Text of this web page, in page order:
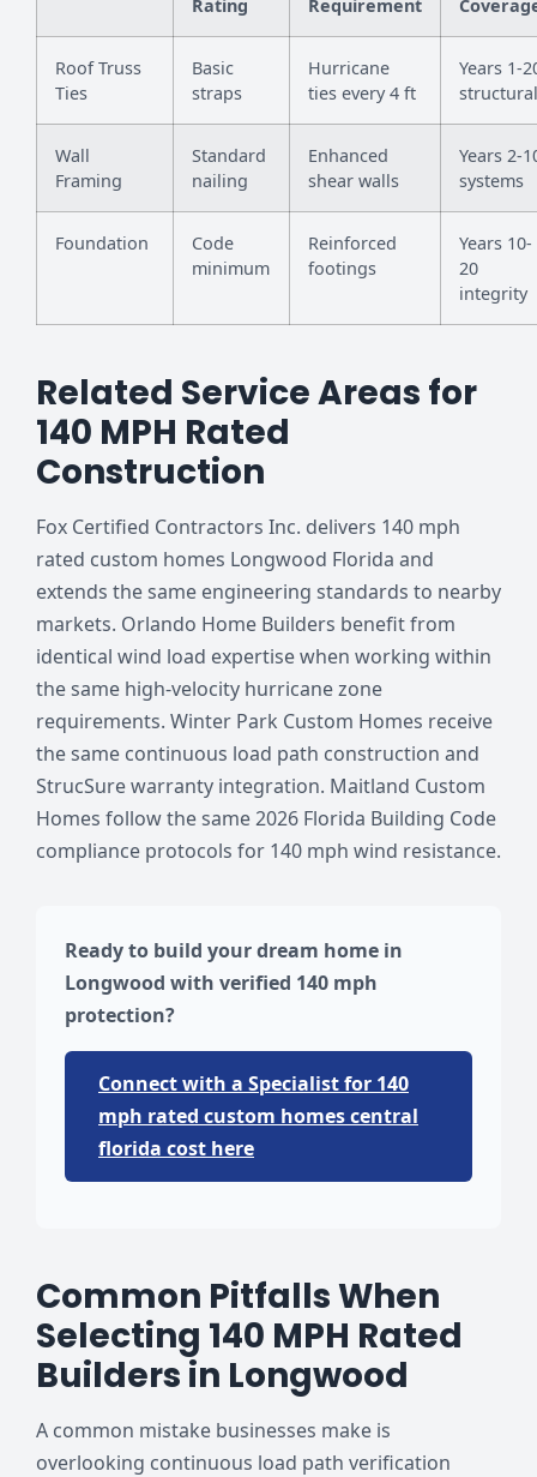
Rating Requirement
Roof Truss
Ties
Basic
straps
Hurricane
ties every 4 ft
Years 1-
structural
Wall
Framing
Standard
nailing
Enhanced
shear walls
Years 2-
systems
Foundation
Code
minimum
Reinforced
footings
Years 10-
20
integrity
Related Service Areas for
140 MPH Rated
Construction
Fox Certified Contractors Inc. delivers 140 mph
rated custom homes Longwood Florida and
extends the same engineering standards to nearby
markets. Orlando Home Builders benefit from
identical wind load expertise when working within
the same high-velocity hurricane zone
requirements. Winter Park Custom Homes receive
the same continuous load path construction and
StrucSure warranty integration. Maitland Custom
Homes follow the same 2026 Florida Building Code
compliance protocols for 140 mph wind resistance.
Ready to build your dream home in
Longwood with verified 140 mph
protection?
Connect with a Specialist for 140
mph rated custom homes central
florida cost here
Common Pitfalls When
Selecting 140 MPH Rated
Builders in Longwood
A common mistake businesses make is
overlooking continuous load path verification